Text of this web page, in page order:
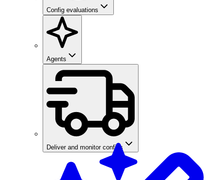
Config evaluations
Agents
Deliver and monitor configs